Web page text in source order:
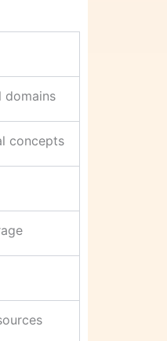
domains
concepts